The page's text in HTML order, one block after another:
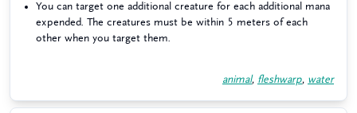
You can target one additional creature for each additional mana
expended. The creatures must be within 5 meters of each
other when you target them.
animal, fleshwarp, water